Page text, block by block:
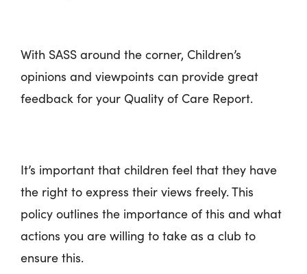
With SASS around the corner, Children’s
opinions and viewpoints can provide great
feedback for your Quality of Care Report.
It’s important that children feel that they have
the right to express their views freely. This
policy outlines the importance of this and what
actions you are willing to take as a club to
ensure this.